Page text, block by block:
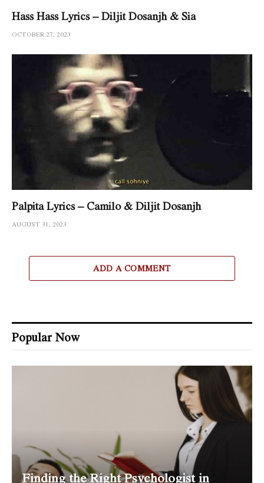
Hass Hass Lyrics – Diljit Dosanjh & Sia
OCTOBER 27, 2023
Palpita Lyrics – Camilo & Diljit Dosanjh
AUGUST 31, 2023
ADD A COMMENT
Popular Now
Finding the Right Psychologist in